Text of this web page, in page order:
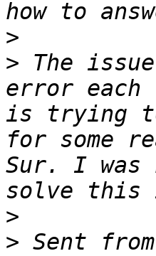
>
> The
error each
is trying to
for some
Sur. I was
>
>